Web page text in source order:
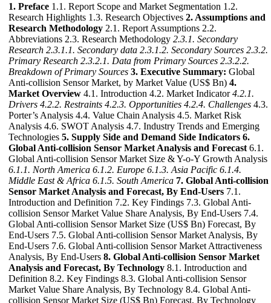
1. Preface 1.1. Report Scope and Market Segmentation 1.2.
Research Highlights 1.3. Research Objectives 2. Assumptions and
Research Methodology 2.1. Report Assumptions 2.2.
Abbreviations 2.3. Research Methodology 2.3.1. Secondary
Research 2.3.1.1. Secondary data 2.3.1.2. Secondary Sources 2.3.2.
Primary Research 2.3.2.1. Data from Primary Sources 2.3.2.2.
Breakdown of Primary Sources 3. Executive Summary: Global
Anti-collision Sensor Market, by Market Value (US$ Bn) 4.
Market Overview 4.1. Introduction 4.2. Market Indicator4.2.1.
Drivers 4.2.2. Restraints 4.2.3. Opportunities 4.2.4. Challenges 4.3.
Porter’s Analysis 4.4. Value Chain Analysis 4.5. Market Risk
Analysis 4.6. SWOT Analysis 4.7. Industry Trends and Emerging
Technologies 5. Supply Side and Demand Side Indicators 6.
Global Anti-collision Sensor Market Analysis and Forecast 6.1.
Global Anti-collision Sensor Market Size & Y-o-Y Growth Analysis
6.1.1. North America 6.1.2. Europe 6.1.3. Asia Pacific 6.1.4.
Middle East & Africa 6.1.5. South America 7. Global Anti-collision
Sensor Market Analysis and Forecast, By End-Users 7.1.
Introduction and Definition 7.2. Key Findings 7.3. Global Anti-
collision Sensor Market Value Share Analysis, By End-Users 7.4.
Global Anti-collision Sensor Market Size (US$ Bn) Forecast, By
End-Users 7.5. Global Anti-collision Sensor Market Analysis, By
End-Users 7.6. Global Anti-collision Sensor Market Attractiveness
Analysis, By End-Users 8. Global Anti-collision Sensor Market
Analysis and Forecast, By Technology 8.1. Introduction and
Definition 8.2. Key Findings 8.3. Global Anti-collision Sensor
Market Value Share Analysis, By Technology 8.4. Global Anti-
collision Sensor Market Size (US$ Bn) Forecast, By Technology